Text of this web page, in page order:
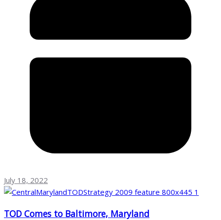
July 18, 2022
TOD Comes to Baltimore, Maryland